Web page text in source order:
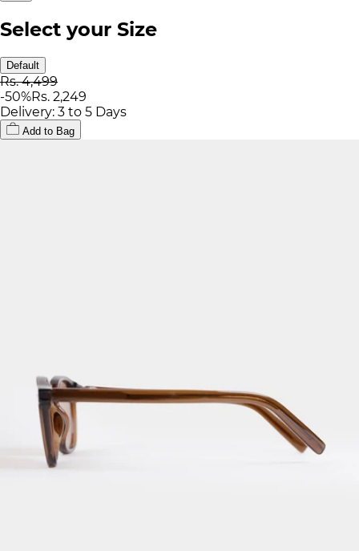
Select your Size
Default
Rs. 4,499
-50%Rs. 2,249
Delivery: 3 to 5 Days
Add to Bag